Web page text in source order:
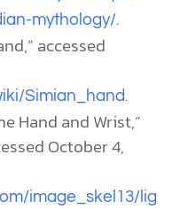
mythology/.
accessed
Simian_hand.
Hand and Wrist,”
October 4,
image_skel13/lig